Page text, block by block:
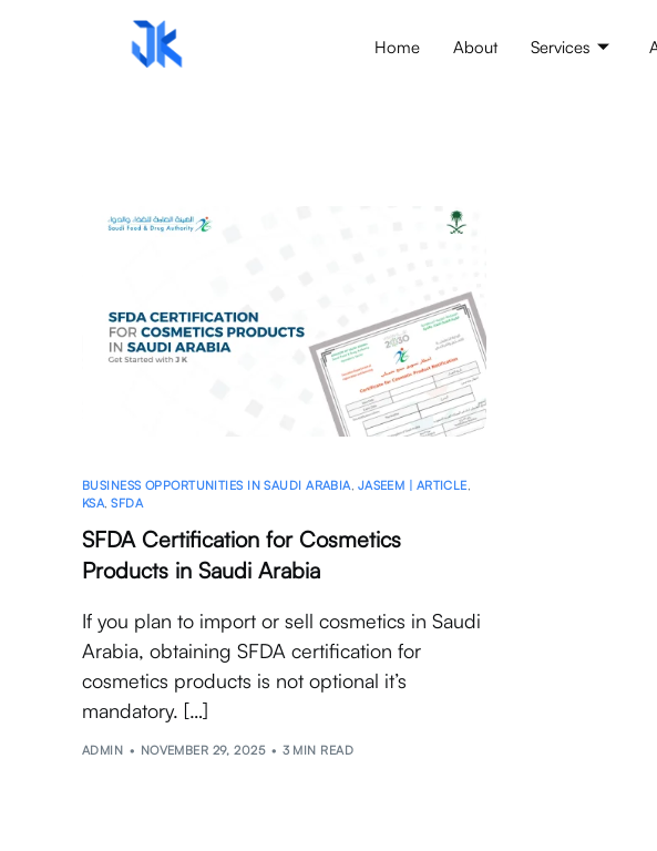
Home About Services
BUSINESS OPPORTUNITIES IN SAUDI ARABIA, JASEEM | ARTICLE,
KSA,SFDA
SFDA Certification for Cosmetics
Products in Saudi Arabia
If you plan to import or sell cosmetics in Saudi
Arabia, obtaining SFDA certification for
cosmetics products is not optional it’s
mandatory. […]
ADMIN NOVEMBER 29, 2025 3 MIN READ